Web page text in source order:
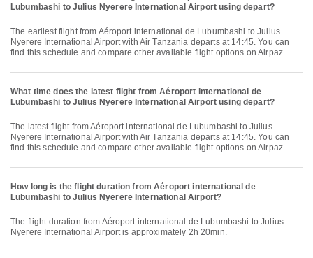
Lubumbashi to Julius Nyerere International Airport using depart?
The earliest flight from Aéroport international de Lubumbashi to Julius
Nyerere International Airport with Air Tanzania departs at 14:45. You can
find this schedule and compare other available flight options on Airpaz.
What time does the latest flight from Aéroport international de
Lubumbashi to Julius Nyerere International Airport using depart?
The latest flight from Aéroport international de Lubumbashi to Julius
Nyerere International Airport with Air Tanzania departs at 14:45. You can
find this schedule and compare other available flight options on Airpaz.
How long is the flight duration from Aéroport international de
Lubumbashi to Julius Nyerere International Airport?
The flight duration from Aéroport international de Lubumbashi to Julius
Nyerere International Airport is approximately 2h 20min.